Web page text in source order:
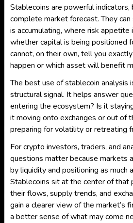
Stablecoins are powerful indicators,
complete market forecast. They
is accumulating, where risk appetite
whether capital is being positioned
cannot, on their own, tell you
happen or which asset will benefit
The best use of stablecoin analysis
structural signal. It helps answer
entering the ecosystem? Is it
it moving onto exchanges or out of
preparing for volatility or retreating
For crypto investors, traders, and
questions matter because markets
by liquidity and positioning as much
Stablecoins sit at the center of that
their flows, supply trends, and
gain a clearer view of the market’s
a better sense of what may come